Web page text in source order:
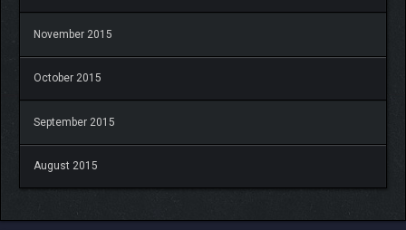
November 2015
October 2015
September 2015
August 2015